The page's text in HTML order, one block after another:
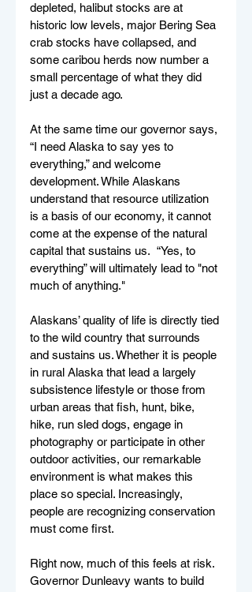
depleted, halibut stocks are at
historic low levels, major Bering Sea
crab stocks have collapsed, and
some caribou herds now number a
small percentage of what they did
just a decade ago.
At the same time our governor says,
“I need Alaska to say yes to
everything,” and welcome
development. While Alaskans
understand that resource utilization
is a basis of our economy, it cannot
come at the expense of the natural
capital that sustains us.  “Yes, to
everything” will ultimately lead to "not
much of anything."
Alaskans’ quality of life is directly tied
to the wild country that surrounds
and sustains us. Whether it is people
in rural Alaska that lead a largely
subsistence lifestyle or those from
urban areas that fish, hunt, bike,
hike, run sled dogs, engage in
photography or participate in other
outdoor activities, our remarkable
environment is what makes this
place so special. Increasingly,
people are recognizing conservation
must come first.
Right now, much of this feels at risk.
Governor Dunleavy wants to build